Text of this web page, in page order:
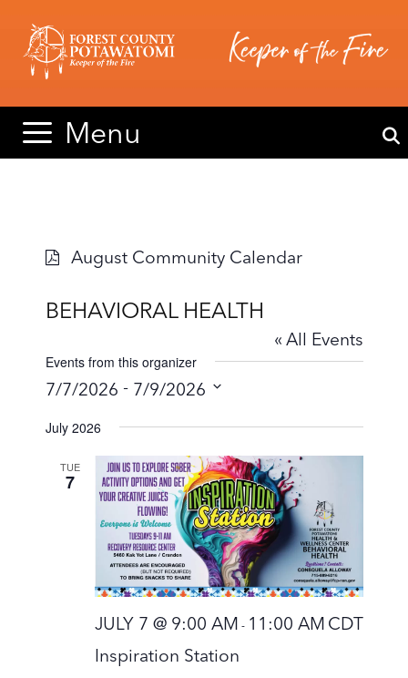
content
content
Menu
August Community Calendar
BEHAVIORAL HEALTH
« All Events
Events from this organizer
7/7/2026 - 7/9/2026
e
July 2026
TUE
7
Inspiration Station
JULY 7 @ 9:00 AM - 11:00 AM CDT